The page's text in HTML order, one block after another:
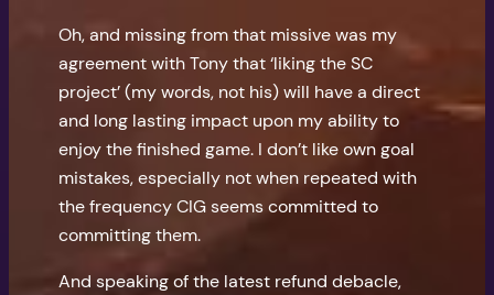
Oh, and missing from that missive was my
agreement with Tony that ‘liking the SC
project’ (my words, not his) will have a direct
and long lasting impact upon my ability to
enjoy the finished game. I don’t like own goal
mistakes, especially not when repeated with
the frequency CIG seems committed to
committing them.
And speaking of the latest refund debacle,